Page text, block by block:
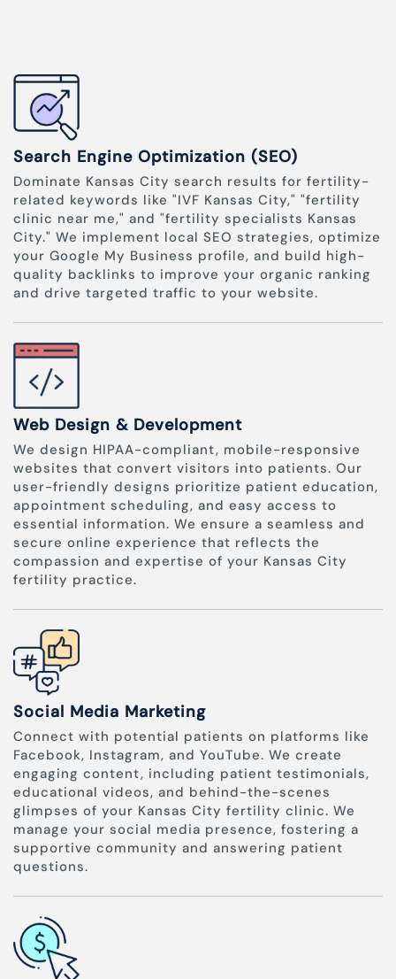
Search Engine Optimization (SEO)
Dominate Kansas City search results for fertility-
related keywords like "IVF Kansas City," "fertility
clinic near me," and "fertility specialists Kansas
City." We implement local SEO strategies, optimize
your Google My Business profile, and build high-
quality backlinks to improve your organic ranking
and drive targeted traffic to your website.
Web Design & Development
We design HIPAA-compliant, mobile-responsive
websites that convert visitors into patients. Our
user-friendly designs prioritize patient education,
appointment scheduling, and easy access to
essential information. We ensure a seamless and
secure online experience that reflects the
compassion and expertise of your Kansas City
fertility practice.
Social Media Marketing
Connect with potential patients on platforms like
Facebook, Instagram, and YouTube. We create
engaging content, including patient testimonials,
educational videos, and behind-the-scenes
glimpses of your Kansas City fertility clinic. We
manage your social media presence, fostering a
supportive community and answering patient
questions.